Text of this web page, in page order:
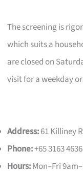
The screening is
which suits a
are closed on
visit for a weekday
Address:61 Killiney
Phone:+65 3163 4636
Hours:Mon–Fri